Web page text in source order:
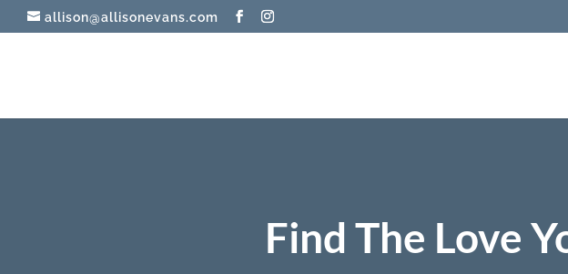
allison@allisonevans.com
Find The Love